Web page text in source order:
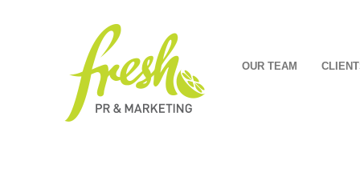
OUR TEAM